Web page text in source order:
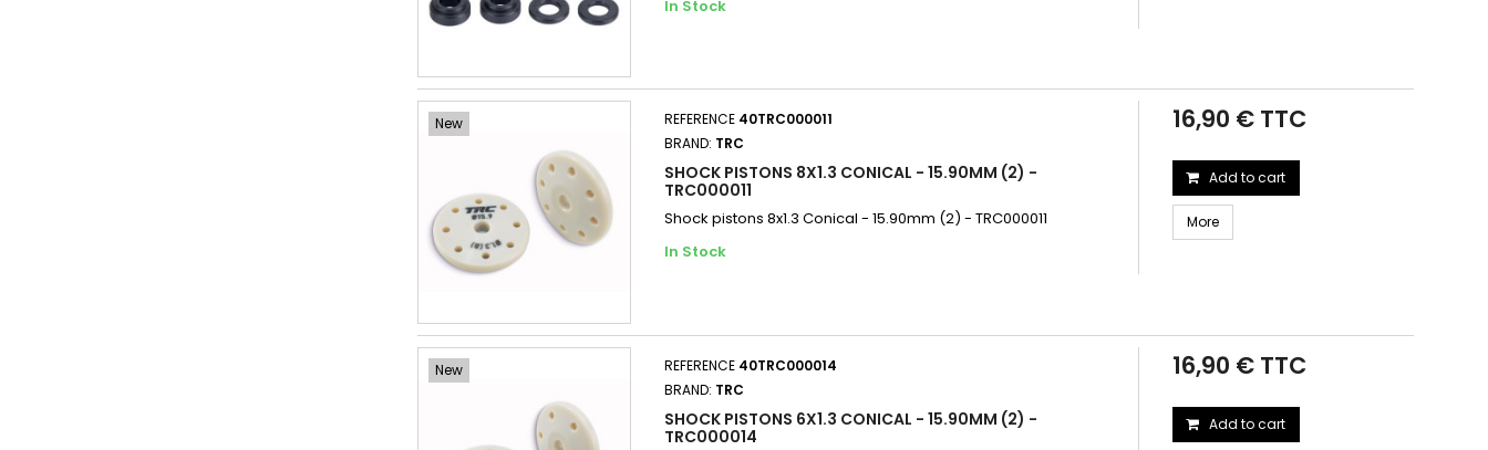
In Stock
New REFERENCE 40TRC000011
BRAND: TRC
SHOCK PISTONS 8X1.3 CONICAL - 15.90MM (2) -
TRC000011
Shock pistons 8x1.3 Conical - 15.90mm (2) - TRC000011
In Stock
16,90 € TTC
Add to cart
More
New REFERENCE 40TRC000014
BRAND: TRC
SHOCK PISTONS 6X1.3 CONICAL - 15.90MM (2) -
TRC000014
16,90 € TTC
Add to cart